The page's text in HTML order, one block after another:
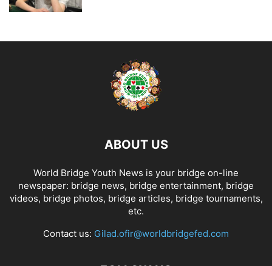
ABOUT US
World Bridge Youth News is your bridge on-line
newspaper: bridge news, bridge entertainment, bridge
videos, bridge photos, bridge articles, bridge tournaments,
etc.
Contact us: Gilad.ofir@worldbridgefed.com